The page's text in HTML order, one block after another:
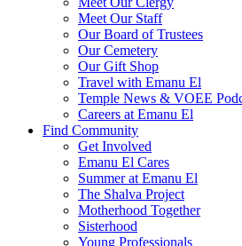
Meet Our Staff
Our Board of Trustees
Our Cemetery
Our Gift Shop
Travel with Emanu El
Temple News & VOEE
Careers at Emanu El
Find Community
Get Involved
Emanu El Cares
Summer at Emanu El
The Shalva Project
Motherhood Together
Sisterhood
Young Professionals